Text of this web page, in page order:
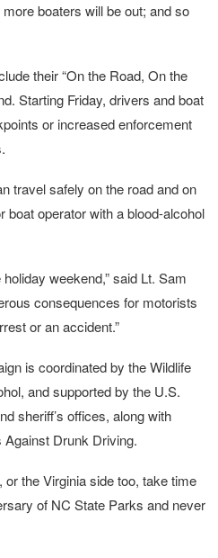
boaters will be out; and so
their “On the Road, On the
Starting Friday, drivers and boat
or increased enforcement
travel safely on the road and on
operator with a blood-alcohol
weekend,” said Lt. Sam
consequences for motorists
or an accident.”
is coordinated by the Wildlife
and supported by the U.S.
sheriff’s offices, along with
Drunk Driving.
or the Virginia side too, take time
of NC State Parks and never